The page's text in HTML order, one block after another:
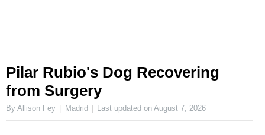
Pilar Rubio's Dog Recovering
from Surgery
By Allison Fey Madrid Last updated onAugust 7, 2026